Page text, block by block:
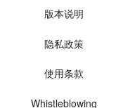
版本说明
隐私政策
使用条款
Whistleblowing